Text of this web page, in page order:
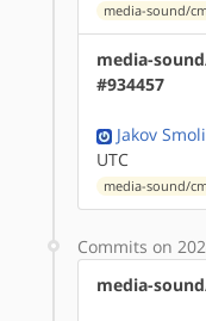
media-sound/
media-
#934457
Jakov
UTC
media-sound/
Commits on
media-